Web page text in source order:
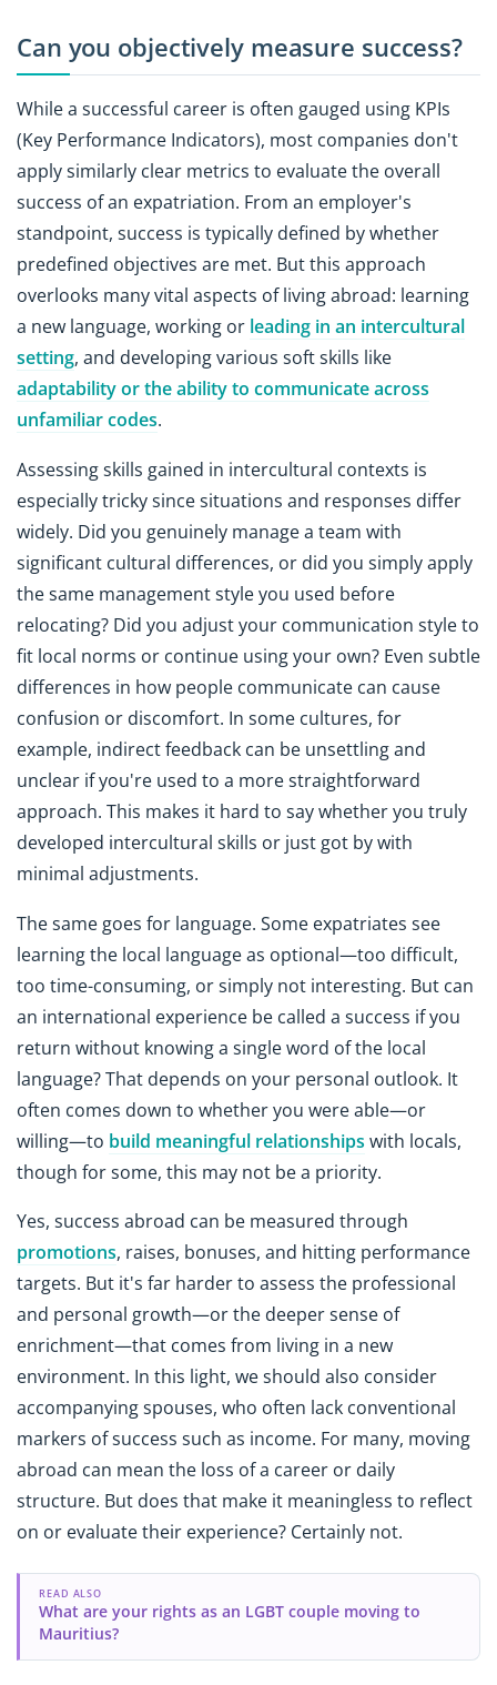
Can you objectively measure success?
While a successful career is often gauged using KPIs
(Key Performance Indicators), most companies don't
apply similarly clear metrics to evaluate the overall
success of an expatriation. From an employer's
standpoint, success is typically defined by whether
predefined objectives are met. But this approach
overlooks many vital aspects of living abroad: learning
a new language, working or leading in an intercultural
setting, and developing various soft skills like
adaptability or the ability to communicate across
unfamiliar codes.
Assessing skills gained in intercultural contexts is
especially tricky since situations and responses differ
widely. Did you genuinely manage a team with
significant cultural differences, or did you simply apply
the same management style you used before
relocating? Did you adjust your communication style to
fit local norms or continue using your own? Even subtle
differences in how people communicate can cause
confusion or discomfort. In some cultures, for
example, indirect feedback can be unsettling and
unclear if you're used to a more straightforward
approach. This makes it hard to say whether you truly
developed intercultural skills or just got by with
minimal adjustments.
The same goes for language. Some expatriates see
learning the local language as optional—too difficult,
too time-consuming, or simply not interesting. But can
an international experience be called a success if you
return without knowing a single word of the local
language? That depends on your personal outlook. It
often comes down to whether you were able—or
willing—to build meaningful relationships with locals,
though for some, this may not be a priority.
Yes, success abroad can be measured through
promotions, raises, bonuses, and hitting performance
targets. But it's far harder to assess the professional
and personal growth—or the deeper sense of
enrichment—that comes from living in a new
environment. In this light, we should also consider
accompanying spouses, who often lack conventional
markers of success such as income. For many, moving
abroad can mean the loss of a career or daily
structure. But does that make it meaningless to reflect
on or evaluate their experience? Certainly not.
READ ALSO
What are your rights as an LGBT couple moving to
Mauritius?